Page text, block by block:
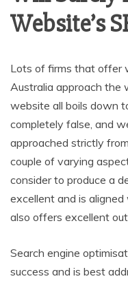
Website’s
Lots of firms that offer
Australia approach the
website all boils down
completely false, and
approached strictly
couple of varying
consider to produce a
excellent and is aligned
also offers excellent
Search engine
success and is best